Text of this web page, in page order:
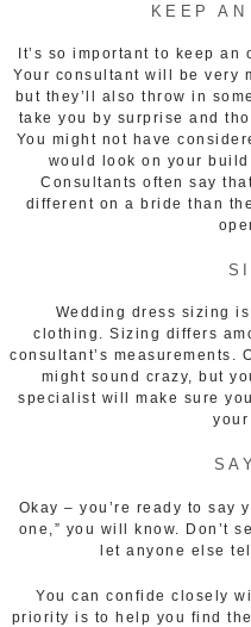
KEEP
It’s so important to keep
Your consultant will be very
but they’ll also throw in
take you by surprise and
You might not have
would look on your
Consultants often say
different on a bride than
Wedding dress sizing
clothing. Sizing differs
consultant’s measurements.
might sound crazy, but
specialist will make sure
Okay – you’re ready to say
one,” you will know. Don’t
let anyone else
You can confide closely
priority is to help you find